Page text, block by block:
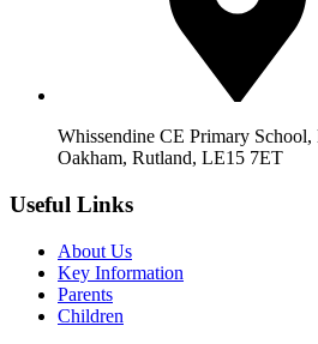
Whissendine CE Primary School,
Oakham, Rutland, LE15 7ET
Useful Links
About Us
Key Information
Parents
Children